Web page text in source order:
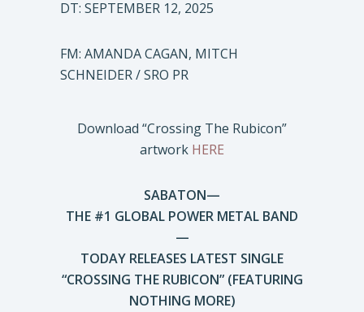
DT: SEPTEMBER 12, 2025
FM: AMANDA CAGAN, MITCH
SCHNEIDER / SRO PR
Download “Crossing The Rubicon”
artwork HERE
SABATON—
THE #1 GLOBAL POWER METAL BAND
—
TODAY RELEASES LATEST SINGLE
“CROSSING THE RUBICON” (FEATURING
NOTHING MORE)